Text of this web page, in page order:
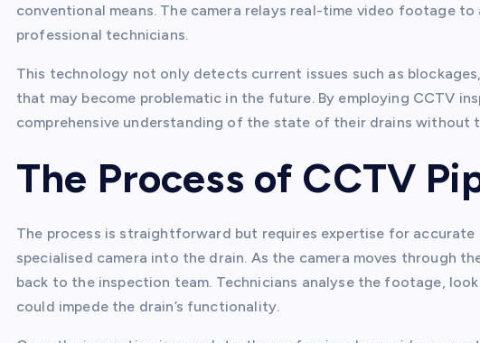
conventional means. The camera relays real-time video footage
professional technicians.
This technology not only detects current issues such as
that may become problematic in the future. By employing CCTV
comprehensive understanding of the state of their drains without
The Process of CCTV
The process is straightforward but requires expertise for
specialised camera into the drain. As the camera moves through
back to the inspection team. Technicians analyse the footage,
could impede the drain’s functionality.